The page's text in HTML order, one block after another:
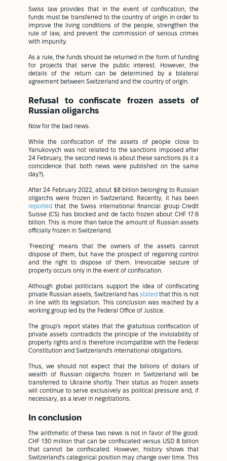
Swiss law provides that in the event of confiscation, the
funds must be transferred to the country of origin in order to
improve the living conditions of the people, strengthen the
rule of law, and prevent the commission of serious crimes
with impunity.
As a rule, the funds should be returned in the form of funding
for projects that serve the public interest. However, the
details of the return can be determined by a bilateral
agreement between Switzerland and the country of origin.
Refusal to confiscate frozen assets of
Russian oligarchs
Now for the bad news.
While the confiscation of the assets of people close to
Yanukovych was not related to the sanctions imposed after
24 February, the second news is about these sanctions (is it a
coincidence that both news were published on the same
day?).
After 24 February 2022, about $8 billion belonging to Russian
oligarchs were frozen in Switzerland. Recently, it has been
reported that the Swiss international financial group Credit
Suisse (CS) has blocked and de facto frozen about CHF 17.6
billion. This is more than twice the amount of Russian assets
officially frozen in Switzerland.
‘Freezing’ means that the owners of the assets cannot
dispose of them, but have the prospect of regaining control
and the right to dispose of them. Irrevocable seizure of
property occurs only in the event of confiscation.
Although global politicians support the idea of confiscating
private Russian assets, Switzerland has stated that this is not
in line with its legislation. This conclusion was reached by a
working group led by the Federal Office of Justice.
The group's report states that the gratuitous confiscation of
private assets contradicts the principle of the inviolability of
property rights and is therefore incompatible with the Federal
Constitution and Switzerland's international obligations.
Thus, we should not expect that the billions of dollars of
wealth of Russian oligarchs frozen in Switzerland will be
transferred to Ukraine shortly. Their status as frozen assets
will continue to serve exclusively as political pressure and, if
necessary, as a lever in negotiations.
In conclusion
The arithmetic of these two news is not in favor of the good:
CHF 130 million that can be confiscated versus USD 8 billion
that cannot be confiscated. However, history shows that
Switzerland's categorical position may change over time. This